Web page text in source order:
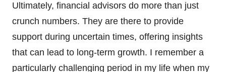
Ultimately, financial advisors do more than just
crunch numbers. They are there to provide
support during uncertain times, offering insights
that can lead to long-term growth. I remember a
particularly challenging period in my life when my